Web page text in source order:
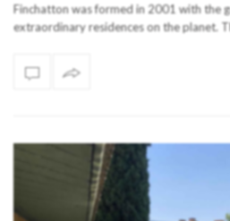
Finchatton was formed in 2001 with the
extraordinary residences on the planet.